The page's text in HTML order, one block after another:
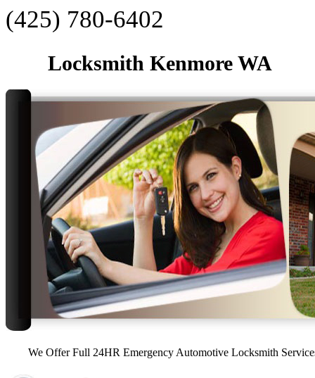
‪(425) 780-6402‬
Locksmith Kenmore WA
We Offer Full 24HR Emergency Automotive Locksmith